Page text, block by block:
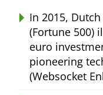
In 2015,
(Fortune 500)
euro
pioneering
(Websocket